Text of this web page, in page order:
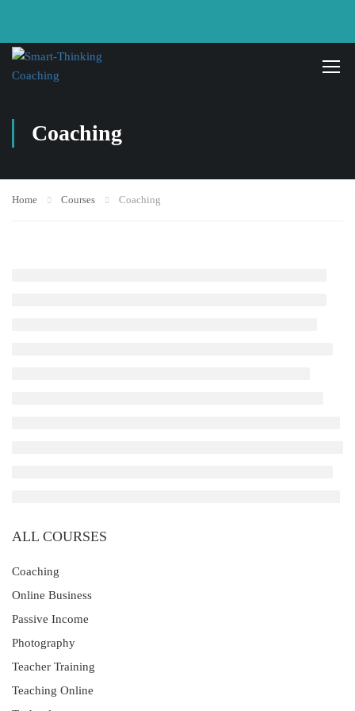
Coaching
Home Courses Coaching
ALL COURSES
Coaching
Online Business
Passive Income
Photography
Teacher Training
Teaching Online